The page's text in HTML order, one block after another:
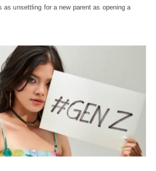
as unsettling for a new parent as opening a